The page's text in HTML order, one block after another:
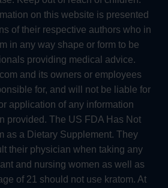
on this website is presented
of their respective authors who in
in any way shape or form to be
providing medical advice.
and its owners or employees
for, and will not be liable for
application of any information
provided. The US FDA Has Not
as a Dietary Supplement. They
their physician when taking any
and nursing women as well as
of 21 should not use kratom. At